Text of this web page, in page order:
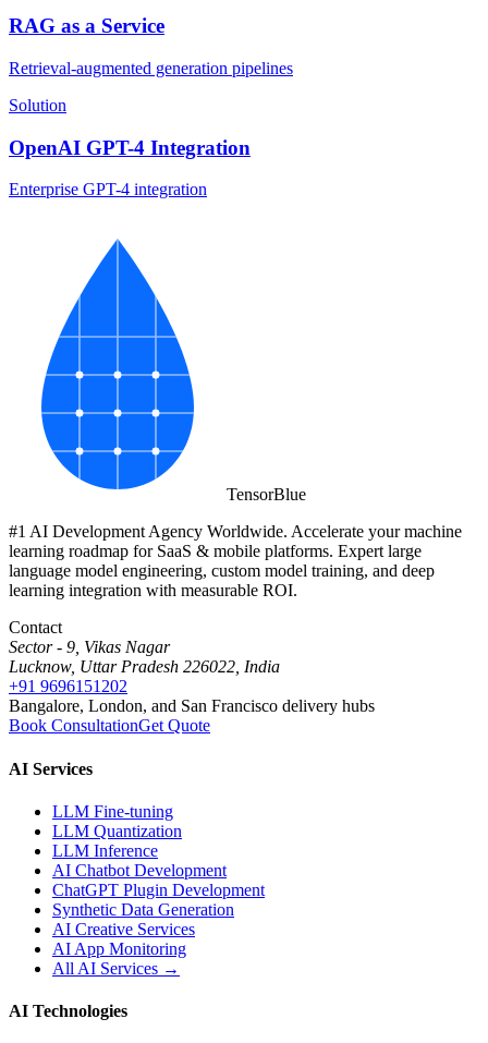
RAG as a Service
Retrieval-augmented generation pipelines
Solution
OpenAI GPT-4 Integration
Enterprise GPT-4 integration
TensorBlue
#1 AI Development Agency Worldwide. Accelerate your machine
learning roadmap for SaaS & mobile platforms. Expert large
language model engineering, custom model training, and deep
learning integration with measurable ROI.
Contact
Sector - 9, Vikas Nagar
Lucknow, Uttar Pradesh 226022, India
+91 9696151202
Bangalore, London, and San Francisco delivery hubs
Book ConsultationGet Quote
AI Services
LLM Fine-tuning
LLM Quantization
LLM Inference
AI Chatbot Development
ChatGPT Plugin Development
Synthetic Data Generation
AI Creative Services
AI App Monitoring
All AI Services →
AI Technologies